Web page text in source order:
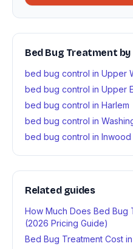
Bed Bug Treatment
bed bug control in Upper
bed bug control in Upper
bed bug control in Harlem
bed bug control in
bed bug control in Inwood
Related guides
How Much Does Bed Bug
(2026 Pricing Guide)
Bed Bug Treatment Cost